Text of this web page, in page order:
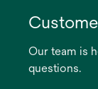
newOur team is
questions.